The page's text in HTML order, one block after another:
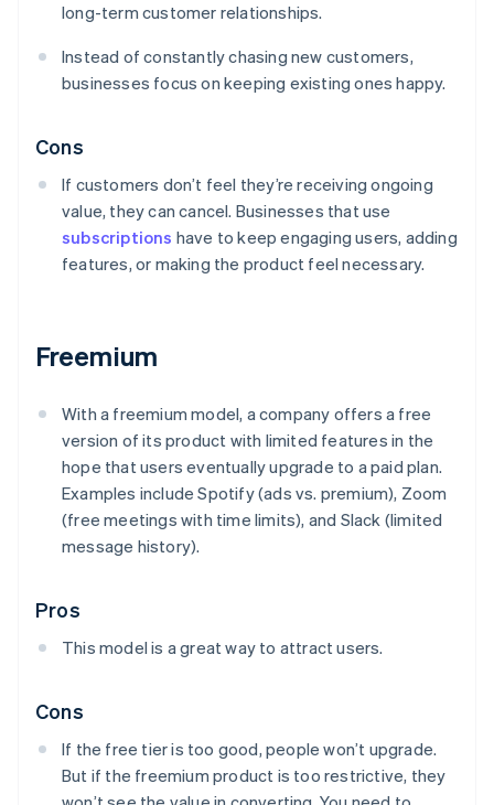
long-term customer relationships.
Instead of constantly chasing new customers,
businesses focus on keeping existing ones happy.
Cons
If customers don’t feel they’re receiving ongoing
value, they can cancel. Businesses that use
subscriptions have to keep engaging users, adding
features, or making the product feel necessary.
Freemium
With a freemium model, a company offers a free
version of its product with limited features in the
hope that users eventually upgrade to a paid plan.
Examples include Spotify (ads vs. premium), Zoom
(free meetings with time limits), and Slack (limited
message history).
Pros
This model is a great way to attract users.
Cons
If the free tier is too good, people won’t upgrade.
But if the freemium product is too restrictive, they